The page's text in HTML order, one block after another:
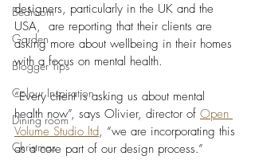
Bedroom
Garden
Blogger Tips
Colour Inspiration
Dining room
Christmas
designers, particularly in the UK and the
USA,  are reporting that their clients are
asking more about wellbeing in their homes
with a focus on mental health.
“Every client is asking us about mental
health now”, says Olivier, director of Open
Volume Studio ltd, “we are incorporating this
as a core part of our design process.”